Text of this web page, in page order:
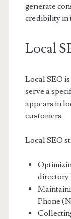
generate
credibility in
Local
Local SEO
serve a
appears in
customers.
Local SEO
directory
Phone